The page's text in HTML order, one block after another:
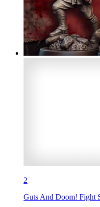
2
Guts And Doom! Fight